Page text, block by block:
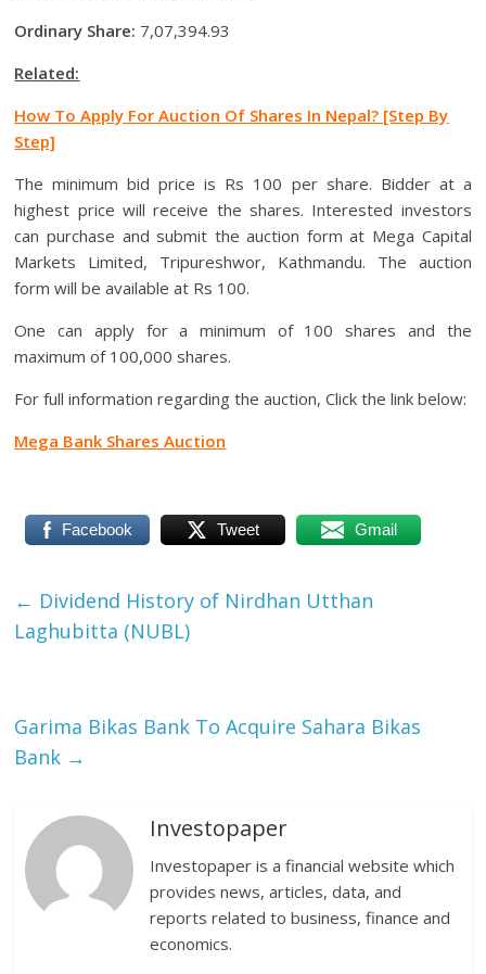
Ordinary Share: 7,07,394.93
Related:
How To Apply For Auction Of Shares In Nepal? [Step By
Step]
The minimum bid price is Rs 100 per share. Bidder at a
highest price will receive the shares. Interested investors
can purchase and submit the auction form at Mega Capital
Markets Limited, Tripureshwor, Kathmandu. The auction
form will be available at Rs 100.
One can apply for a minimum of 100 shares and the
maximum of 100,000 shares.
For full information regarding the auction, Click the link below:
Mega Bank Shares Auction
Facebook Tweet Gmail
← Dividend History of Nirdhan Utthan
Laghubitta (NUBL)
Garima Bikas Bank To Acquire Sahara Bikas
Bank →
Investopaper
Investopaper is a financial website which
provides news, articles, data, and
reports related to business, finance and
economics.